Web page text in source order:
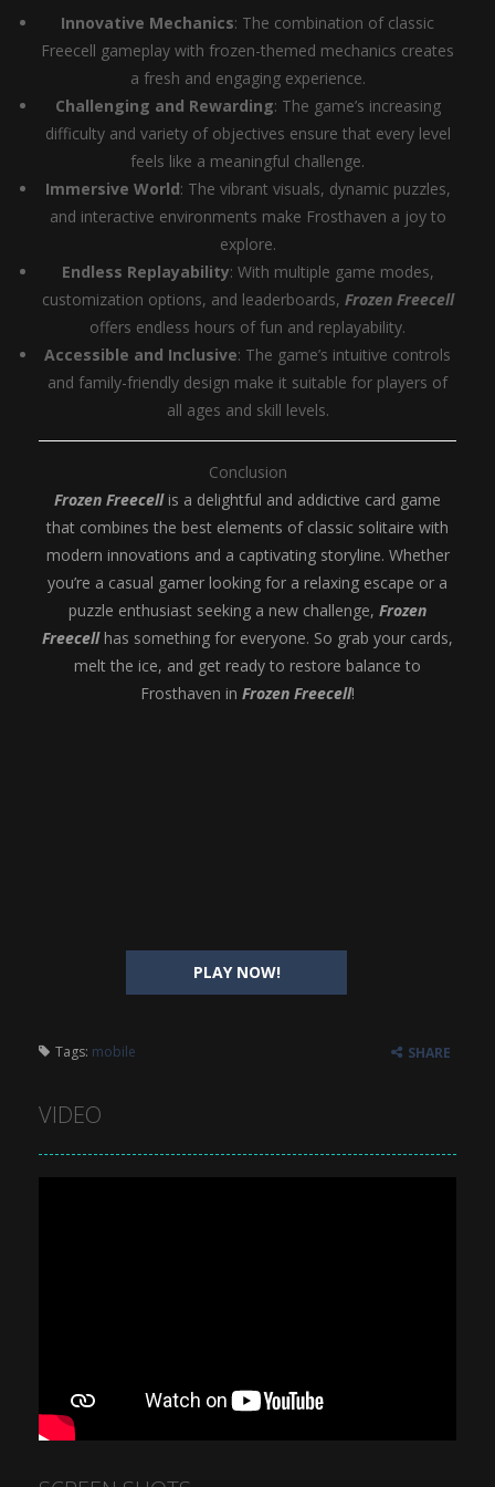
PLAY NOW!
Innovative Mechanics: The combination of classic
Freecell gameplay with frozen-themed mechanics creates
a fresh and engaging experience.
Challenging and Rewarding: The game’s increasing
difficulty and variety of objectives ensure that every level
feels like a meaningful challenge.
Immersive World: The vibrant visuals, dynamic puzzles,
and interactive environments make Frosthaven a joy to
explore.
Endless Replayability: With multiple game modes,
customization options, and leaderboards, Frozen Freecell
offers endless hours of fun and replayability.
Accessible and Inclusive: The game’s intuitive controls
and family-friendly design make it suitable for players of
all ages and skill levels.
Conclusion
Frozen Freecellis a delightful and addictive card game
that combines the best elements of classic solitaire with
modern innovations and a captivating storyline. Whether
you’re a casual gamer looking for a relaxing escape or a
puzzle enthusiast seeking a new challenge, Frozen
Freecellhas something for everyone. So grab your cards,
melt the ice, and get ready to restore balance to
Frosthaven in Frozen Freecell!
Tags: mobile SHARE
VIDEO